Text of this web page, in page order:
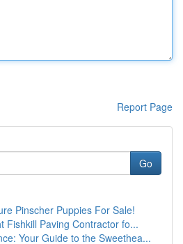
Report Page
Go
Pinscher Puppies For Sale!
Fishkill Paving Contractor fo...
Your Guide to the Sweethea...